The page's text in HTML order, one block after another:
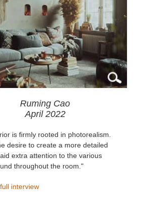
Ruming Cao
April 2022
is firmly rooted in photorealism.
desire to create a more detailed
extra attention to the various
throughout the room."
interview